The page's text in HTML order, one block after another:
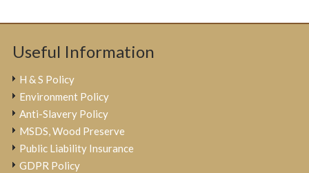
Useful Information
H & S Policy
Environment Policy
Anti-Slavery Policy
MSDS, Wood Preserve
Public Liability Insurance
GDPR Policy